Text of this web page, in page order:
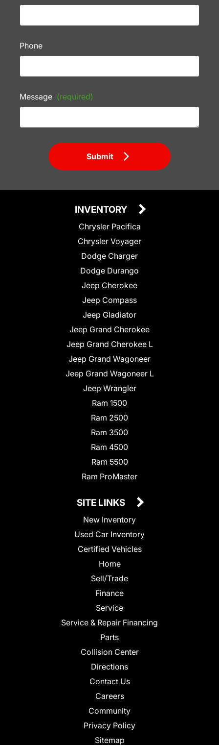
Phone
Message (required)
Submit
INVENTORY
Chrysler Pacifica
Chrysler Voyager
Dodge Charger
Dodge Durango
Jeep Cherokee
Jeep Compass
Jeep Gladiator
Jeep Grand Cherokee
Jeep Grand Cherokee L
Jeep Grand Wagoneer
Jeep Grand Wagoneer L
Jeep Wrangler
Ram 1500
Ram 2500
Ram 3500
Ram 4500
Ram 5500
Ram ProMaster
SITE LINKS
New Inventory
Used Car Inventory
Certified Vehicles
Home
Sell/Trade
Finance
Service
Service & Repair Financing
Parts
Collision Center
Directions
Contact Us
Careers
Community
Privacy Policy
Sitemap